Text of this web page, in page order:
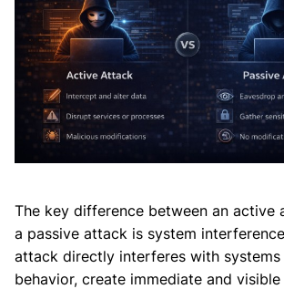
The key difference between an active
a passive attack is system
attack directly interferes with
behavior, create immediate and